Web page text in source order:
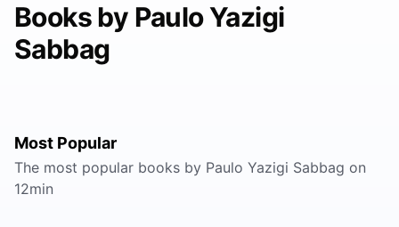
Books by Paulo Yazigi
Sabbag
Most Popular
The most popular books by Paulo Yazigi Sabbag on
12min